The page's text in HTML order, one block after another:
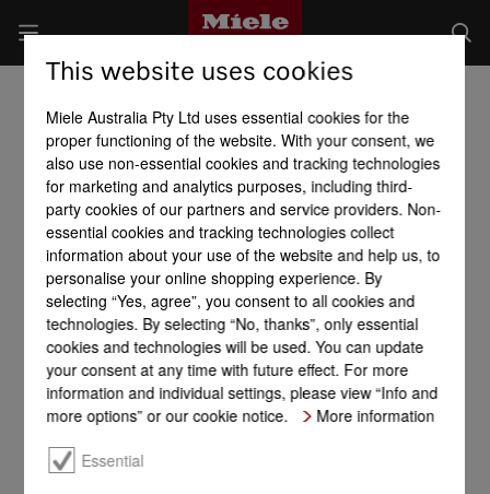
This website uses cookies
Miele Australia Pty Ltd uses essential cookies for the
proper functioning of the website. With your consent, we
also use non-essential cookies and tracking technologies
for marketing and analytics purposes, including third-
party cookies of our partners and service providers. Non-
essential cookies and tracking technologies collect
information about your use of the website and help us, to
personalise your online shopping experience. By
selecting “Yes, agree”, you consent to all cookies and
technologies. By selecting “No, thanks”, only essential
cookies and technologies will be used. You can update
your consent at any time with future effect. For more
information and individual settings, please view “Info and
more options” or our cookie notice.
More information
Essential